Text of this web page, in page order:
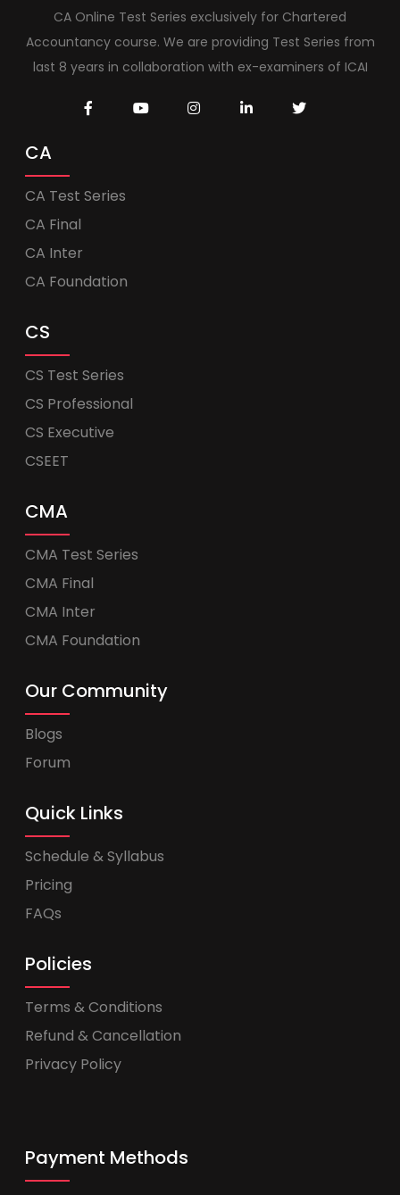
CA Online Test Series exclusively for Chartered
Accountancy course. We are providing Test Series from
last 8 years in collaboration with ex-examiners of ICAI
CA
CA Test Series
CA Final
CA Inter
CA Foundation
CS
CS Test Series
CS Professional
CS Executive
CSEET
CMA
CMA Test Series
CMA Final
CMA Inter
CMA Foundation
Our Community
Blogs
Forum
Quick Links
Schedule & Syllabus
Pricing
FAQs
Policies
Terms & Conditions
Refund & Cancellation
Privacy Policy
Payment Methods